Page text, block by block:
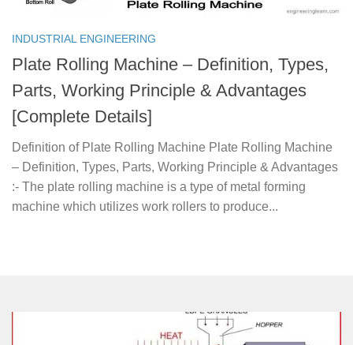
INDUSTRIAL ENGINEERING
Plate Rolling Machine – Definition, Types,
Parts, Working Principle & Advantages
[Complete Details]
Definition of Plate Rolling Machine Plate Rolling Machine
– Definition, Types, Parts, Working Principle & Advantages
:- The plate rolling machine is a type of metal forming
machine which utilizes work rollers to produce...